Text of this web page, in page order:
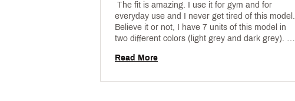
The fit is amazing. I use it for gym and for
everyday use and I never get tired of this model.
Believe it or not, I have 7 units of this model in
two different colors (light grey and dark grey).
Read More